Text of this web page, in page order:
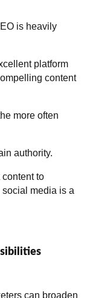
is heavily
platform
content
more often
authority.
to
media is a
can broaden